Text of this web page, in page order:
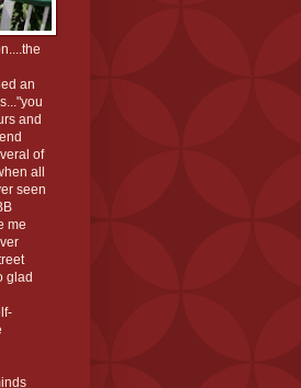
an
and
of
all
seen
me
glad